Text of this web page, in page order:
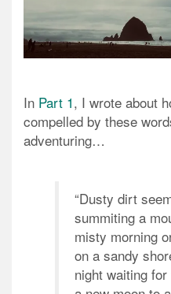
In Part 1, I wrote about
compelled by these
adventuring…
“Dusty dirt
summiting a
misty morning
on a sandy
night waiting